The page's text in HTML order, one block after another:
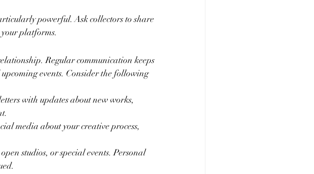
powerful. Ask collectors to share
platforms.
Regular communication keeps
events. Consider the following
with updates about new works,
media about your creative process,
studios, or special events. Personal